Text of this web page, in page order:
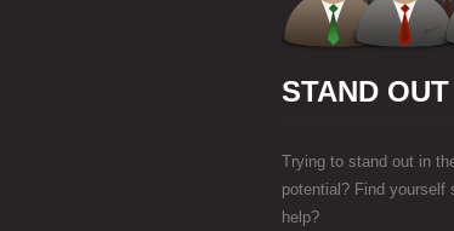
STAND
Trying to stand out in
potential? Find yourself
help?